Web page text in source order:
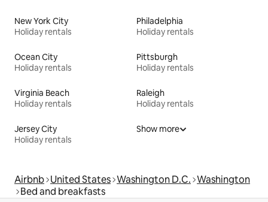
New York City
Holiday rentals
Philadelphia
Holiday rentals
Ocean City
Holiday rentals
Pittsburgh
Holiday rentals
Virginia Beach
Holiday rentals
Raleigh
Holiday rentals
Jersey City
Holiday rentals
Show more
Airbnb United States Washington D.C. Washington
Bed and breakfasts